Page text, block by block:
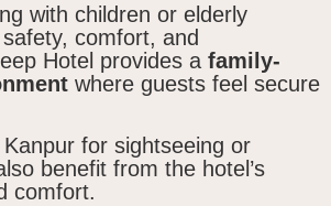
with children or elderly
comfort, and
Hotel provides a family-
where guests feel secure
for sightseeing or
benefit from the hotel’s
comfort.